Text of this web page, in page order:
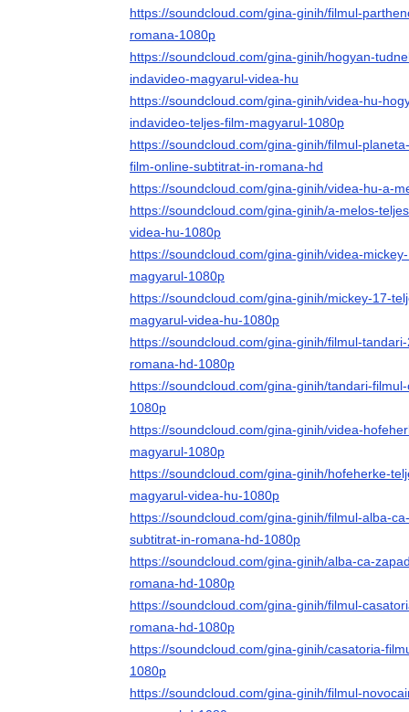
https://soundcloud.com/gina-ginih/filmul-
romana-1080p
https://soundcloud.com/gina-ginih/hogyan-
indavideo-magyarul-videa-hu
https://soundcloud.com/gina-ginih/videa-hu-
indavideo-teljes-film-magyarul-1080p
https://soundcloud.com/gina-ginih/filmul-
film-online-subtitrat-in-romana-hd
https://soundcloud.com/gina-ginih/videa-hu-a-
https://soundcloud.com/gina-ginih/a-melos-
videa-hu-1080p
https://soundcloud.com/gina-ginih/videa-
magyarul-1080p
https://soundcloud.com/gina-ginih/mickey-17-
magyarul-videa-hu-1080p
https://soundcloud.com/gina-ginih/filmul-
romana-hd-1080p
https://soundcloud.com/gina-ginih/tandari-
1080p
https://soundcloud.com/gina-ginih/videa-
magyarul-1080p
https://soundcloud.com/gina-ginih/hofeherke-
magyarul-videa-hu-1080p
https://soundcloud.com/gina-ginih/filmul-alba-
subtitrat-in-romana-hd-1080p
https://soundcloud.com/gina-ginih/alba-ca-
romana-hd-1080p
https://soundcloud.com/gina-ginih/filmul-
romana-hd-1080p
https://soundcloud.com/gina-ginih/casatoria-
1080p
https://soundcloud.com/gina-ginih/filmul-